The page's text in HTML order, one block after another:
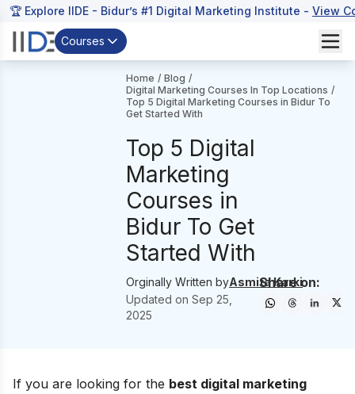
🏆 Explore IIDE - Bidur’s #1 Digital Marketing Institute - View
Courses
Home / Blog /
Digital Marketing Courses In Top Locations /
Top 5 Digital Marketing Courses in Bidur To
Get Started With
Top 5 Digital
Marketing
Courses in
Bidur To Get
Started With
Orginally Written byAsmita Karki
Updated onSep 25,
2025
Share on:
If you are looking for the best digital marketing